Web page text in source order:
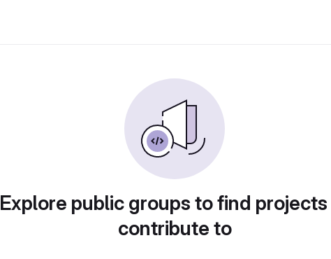
Explore public groups to find
contribute to